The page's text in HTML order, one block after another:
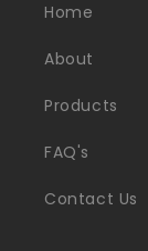
Home
About
Products
FAQ's
Contact Us